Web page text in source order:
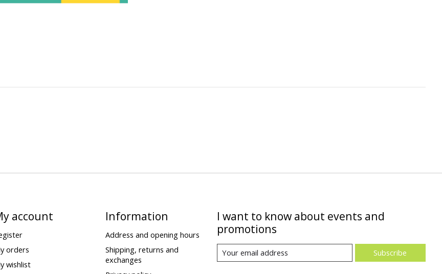
account
orders
wishlist
Information
Address and opening hours
Shipping, returns and
exchanges
I want to know about events and
promotions
Subscribe